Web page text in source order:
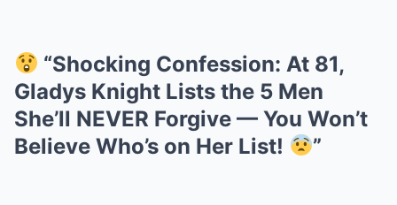
“Shocking Confession: At 81,
Gladys Knight Lists the 5 Men
She’ll NEVER Forgive — You Won’t
Believe Who’s on Her List!
”